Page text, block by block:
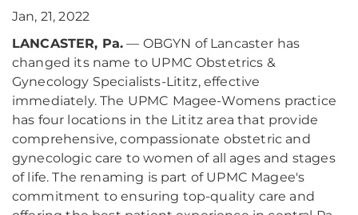
Jan, 21, 2022
LANCASTER, Pa. — OBGYN of Lancaster has
changed its name to UPMC Obstetrics &
Gynecology Specialists-Lititz, effective
immediately. The UPMC Magee-Womens practice
has four locations in the Lititz area that provide
comprehensive, compassionate obstetric and
gynecologic care to women of all ages and stages
of life. The renaming is part of UPMC Magee's
commitment to ensuring top-quality care and